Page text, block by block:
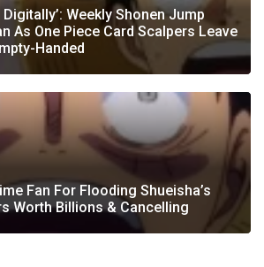
Digitally’: Weekly Shonen Jump
As One Piece Card Scalpers Leave
Handed
Fan For Flooding Shueisha’s
Worth Billions & Cancelling